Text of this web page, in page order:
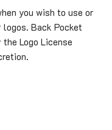
you wish to use or
logos. Back Pocket
Logo License